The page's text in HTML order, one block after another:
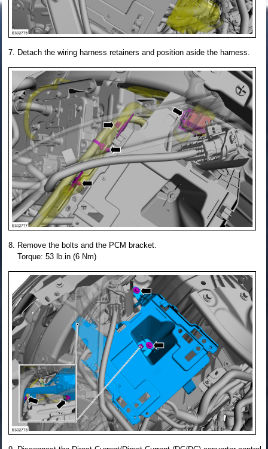
Detach the wiring harness retainers and position aside the harness.
Remove the bolts and the PCM bracket.
Torque: 53 lb.in (6 Nm)